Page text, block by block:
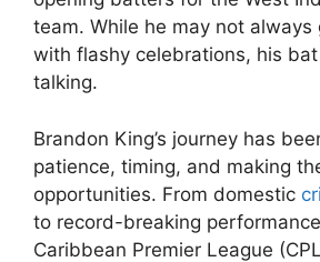
team. While he may not always
with flashy celebrations, his
talking.
Brandon King’s journey has
patience, timing, and making
opportunities. From domestic
to record-breaking
Caribbean Premier League